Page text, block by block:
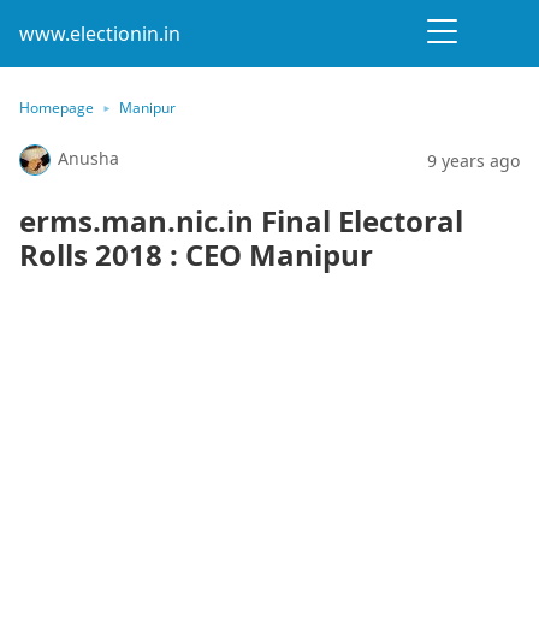
www.electionin.in
Homepage Manipur
Anusha 9 years ago
erms.man.nic.in Final Electoral
Rolls 2018 : CEO Manipur